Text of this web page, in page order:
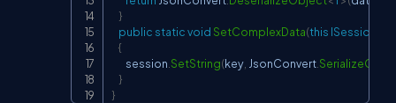
}
public staticvoid SetComplexData(this ISession
{
        session
SetString(key JsonConvert
}
}